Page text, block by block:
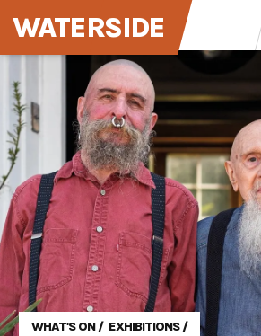
WATERSIDE
WHAT'S ON/ EXHIBITIONS/